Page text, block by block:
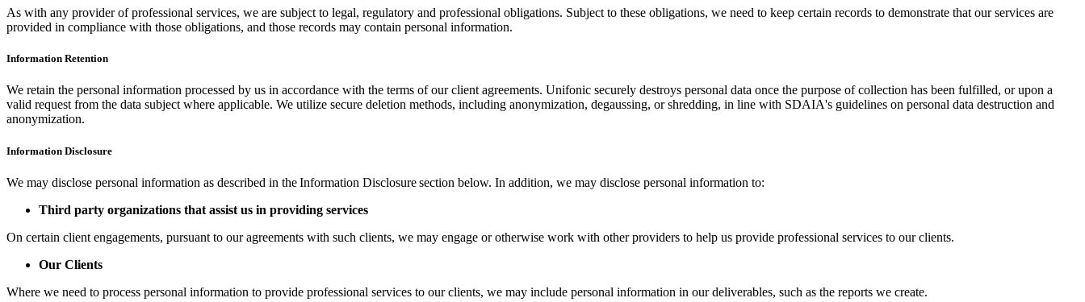
As with any provider of professional services, we are subject to legal, regulatory and professional obligations. Subject to these obligations, we need to keep certain records to demonstrate that our services are
provided in compliance with those obligations, and those records may contain personal information.
Information Retention
We retain the personal information processed by us in accordance with the terms of our client agreements. Unifonic securely destroys personal data once the purpose of collection has been fulfilled, or upon a
valid request from the data subject where applicable. We utilize secure deletion methods, including anonymization, degaussing, or shredding, in line with SDAIA's guidelines on personal data destruction and
anonymization.
Information Disclosure
We may disclose personal information as described in the Information Disclosure section below. In addition, we may disclose personal information to:
Third party organizations that assist us in providing services
On certain client engagements, pursuant to our agreements with such clients, we may engage or otherwise work with other providers to help us provide professional services to our clients.
Our Clients
Where we need to process personal information to provide professional services to our clients, we may include personal information in our deliverables, such as the reports we create.